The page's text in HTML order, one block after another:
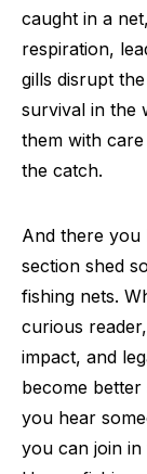
caught in a
respiration,
gills disrupt
survival in the
them with
the catch.
And there you
section shed
fishing nets.
curious
impact, and
become
you hear
you can join